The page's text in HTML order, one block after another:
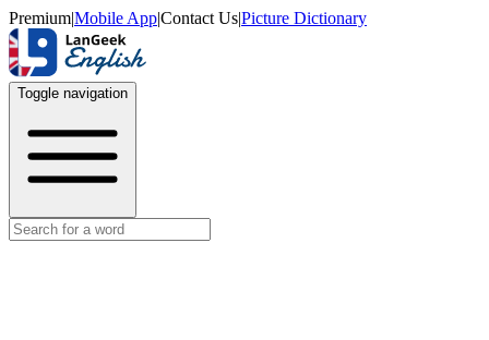
Premium|Mobile App|Contact Us|Picture Dictionary
Toggle navigation